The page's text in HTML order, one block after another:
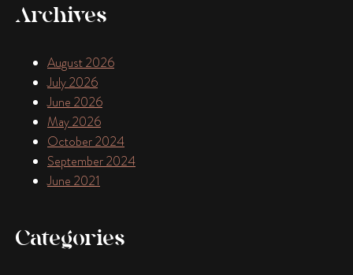
Archives
August 2026
July 2026
June 2026
May 2026
October 2024
September 2024
June 2021
Categories